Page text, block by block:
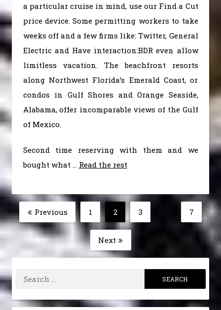
a particular cruise in mind, use our Find a Cut
price device. Some permitting workers to take
weeks off and a few firms like: Twitter, General
Electric and Have interaction:BDR even allow
limitless vacation. The beachfront resorts
along Northwest Florida’s Emerald Coast, or
condos in Gulf Shores and Orange Seaside,
Alabama, offer incomparable views of the Gulf
of Mexico.
Second time reserving with them and we
bought what … Read the rest
Posts
pagination
Previous Page
1 Page
2 3 Page
7
Next
Search
for: